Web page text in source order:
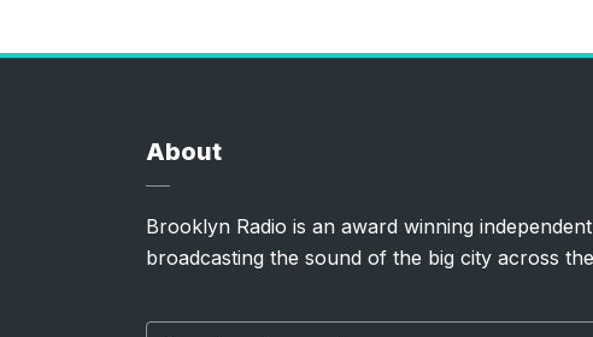
About
Brooklyn Radio is an award winning
broadcasting the sound of the big city across